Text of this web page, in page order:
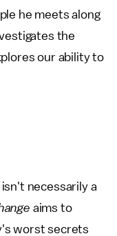
he meets along
the
our ability to
necessarily a
aims to
worst secrets